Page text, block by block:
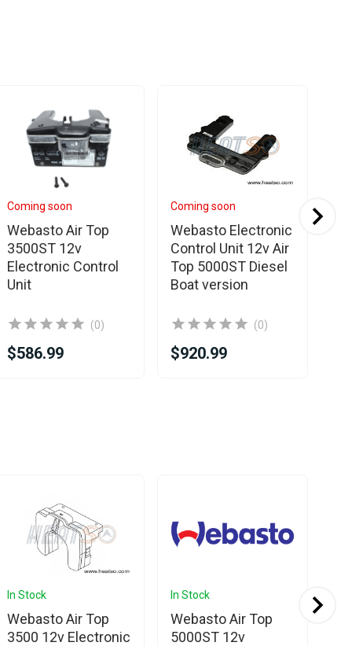
Coming soon
Webasto Air Top
3500ST 12v
Electronic Control
Unit
(0)
$586.99
Coming soon
Webasto Electronic
Control Unit 12v Air
Top 5000ST Diesel
Boat version
(0)
$920.99
In Stock
Webasto Air Top
3500 12v Electronic
In Stock
Webasto Air Top
5000ST 12v